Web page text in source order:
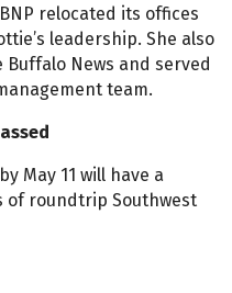
relocated its offices
leadership. She also
News and served
team.
May 11 will have a
of roundtrip Southwest